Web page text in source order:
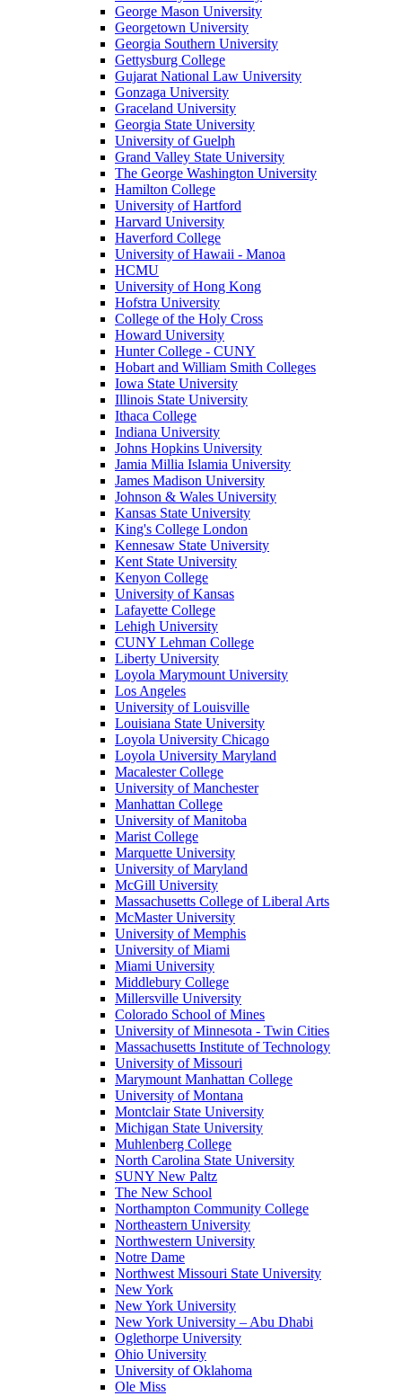
George Mason University
Georgetown University
Georgia Southern University
Gettysburg College
Gujarat National Law University
Gonzaga University
Graceland University
Georgia State University
University of Guelph
Grand Valley State University
The George Washington University
Hamilton College
University of Hartford
Harvard University
Haverford College
University of Hawaii - Manoa
HCMU
University of Hong Kong
Hofstra University
College of the Holy Cross
Howard University
Hunter College - CUNY
Hobart and William Smith Colleges
Iowa State University
Illinois State University
Ithaca College
Indiana University
Johns Hopkins University
Jamia Millia Islamia University
James Madison University
Johnson & Wales University
Kansas State University
King's College London
Kennesaw State University
Kent State University
Kenyon College
University of Kansas
Lafayette College
Lehigh University
CUNY Lehman College
Liberty University
Loyola Marymount University
Los Angeles
University of Louisville
Louisiana State University
Loyola University Chicago
Loyola University Maryland
Macalester College
University of Manchester
Manhattan College
University of Manitoba
Marist College
Marquette University
University of Maryland
McGill University
Massachusetts College of Liberal Arts
McMaster University
University of Memphis
University of Miami
Miami University
Middlebury College
Millersville University
Colorado School of Mines
University of Minnesota - Twin Cities
Massachusetts Institute of Technology
University of Missouri
Marymount Manhattan College
University of Montana
Montclair State University
Michigan State University
Muhlenberg College
North Carolina State University
SUNY New Paltz
The New School
Northampton Community College
Northeastern University
Northwestern University
Notre Dame
Northwest Missouri State University
New York
New York University
New York University – Abu Dhabi
Oglethorpe University
Ohio University
University of Oklahoma
Ole Miss